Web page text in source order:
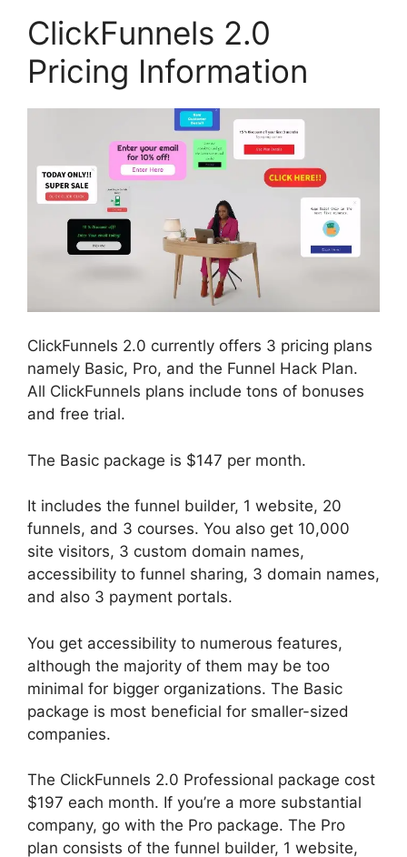
ClickFunnels 2.0
Pricing Information
ClickFunnels 2.0 currently offers 3 pricing plans
namely Basic, Pro, and the Funnel Hack Plan.
All ClickFunnels plans include tons of bonuses
and free trial.
The Basic package is $147 per month.
It includes the funnel builder, 1 website, 20
funnels, and 3 courses. You also get 10,000
site visitors, 3 custom domain names,
accessibility to funnel sharing, 3 domain names,
and also 3 payment portals.
You get accessibility to numerous features,
although the majority of them may be too
minimal for bigger organizations. The Basic
package is most beneficial for smaller-sized
companies.
The ClickFunnels 2.0 Professional package cost
$197 each month. If you’re a more substantial
company, go with the Pro package. The Pro
plan consists of the funnel builder, 1 website,